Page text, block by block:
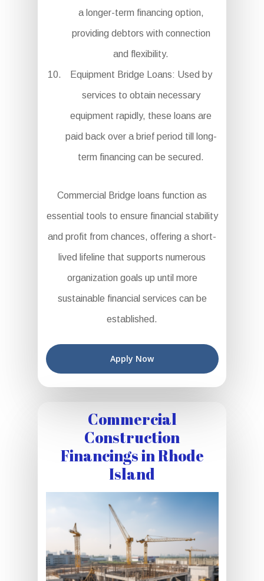
a longer-term financing option,
providing debtors with connection
and flexibility.
Equipment Bridge Loans: Used by
services to obtain necessary
equipment rapidly, these loans are
paid back over a brief period till long-
term financing can be secured.
Commercial Bridge loans function as
essential tools to ensure financial stability
and profit from chances, offering a short-
lived lifeline that supports numerous
organization goals up until more
sustainable financial services can be
established.
Apply Now
Commercial
Construction
Financings in Rhode
Island